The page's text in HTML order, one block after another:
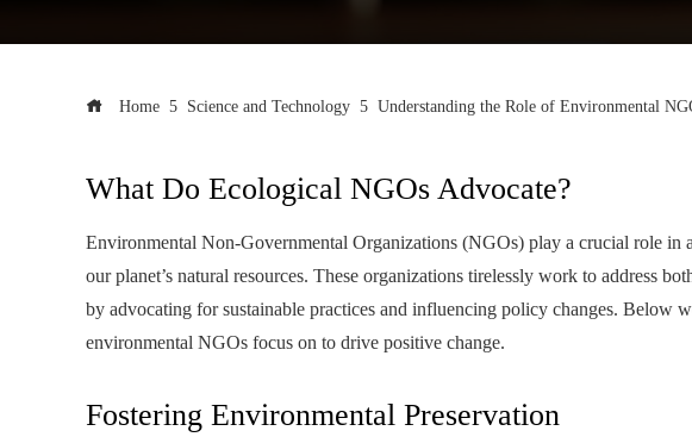
Home Science and Technology Understanding the Role of Environmental
What Do Ecological NGOs Advocate?
Environmental Non-Governmental Organizations (NGOs) play a crucial role in
our planet’s natural resources. These organizations tirelessly work to address
by advocating for sustainable practices and influencing policy changes. Below
environmental NGOs focus on to drive positive change.
Fostering Environmental Preservation